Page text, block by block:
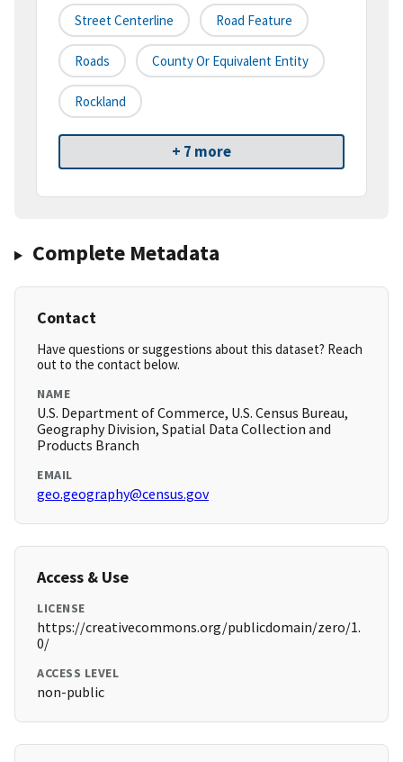
Street Centerline Road Feature
Roads County Or Equivalent Entity
Rockland
+ 7 more
Complete Metadata
Contact
Have questions or suggestions about this dataset? Reach
out to the contact below.
NAME
U.S. Department of Commerce, U.S. Census Bureau,
Geography Division, Spatial Data Collection and
Products Branch
EMAIL
geo.geography@census.gov
Access & Use
LICENSE
https://creativecommons.org/publicdomain/zero/1.
0/
ACCESS LEVEL
non-public